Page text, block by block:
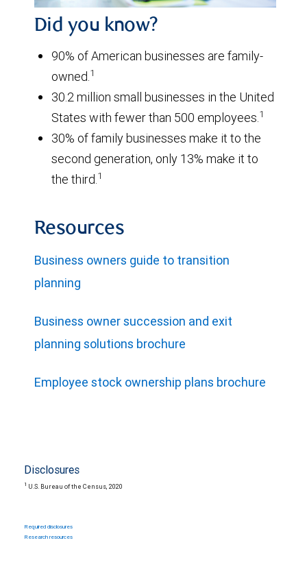
Did you know?
90% of American businesses are family-
owned.1
30.2 million small businesses in the United
States with fewer than 500 employees.1
30% of family businesses make it to the
second generation, only 13% make it to
the third.1
Resources
Business owners guide to transition
planning
Business owner succession and exit
planning solutions brochure
Employee stock ownership plans brochure
Disclosures
1 U.S. Bureau of the Census, 2020
Required disclosures
Research resources